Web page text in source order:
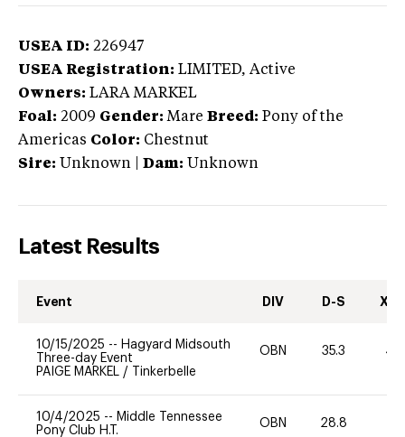
USEA ID: 226947
USEA Registration: LIMITED, Active
Owners: LARA MARKEL
Foal: 2009 Gender: Mare Breed: Pony of the
Americas Color: Chestnut
Sire: Unknown Dam: Unknown
Latest Results
Event DIV D-S XC-
10/15/2025 -- Hagyard Midsouth
Three-day Event
PAIGE MARKEL / Tinkerbelle
OBN 35.3 40
10/4/2025 -- Middle Tennessee
Pony Club H.T.
OBN 28.8